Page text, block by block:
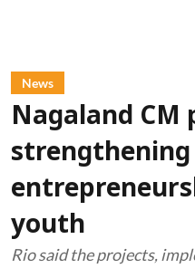
News
Nagaland CM
strengthening
youth
Rio said the projects,